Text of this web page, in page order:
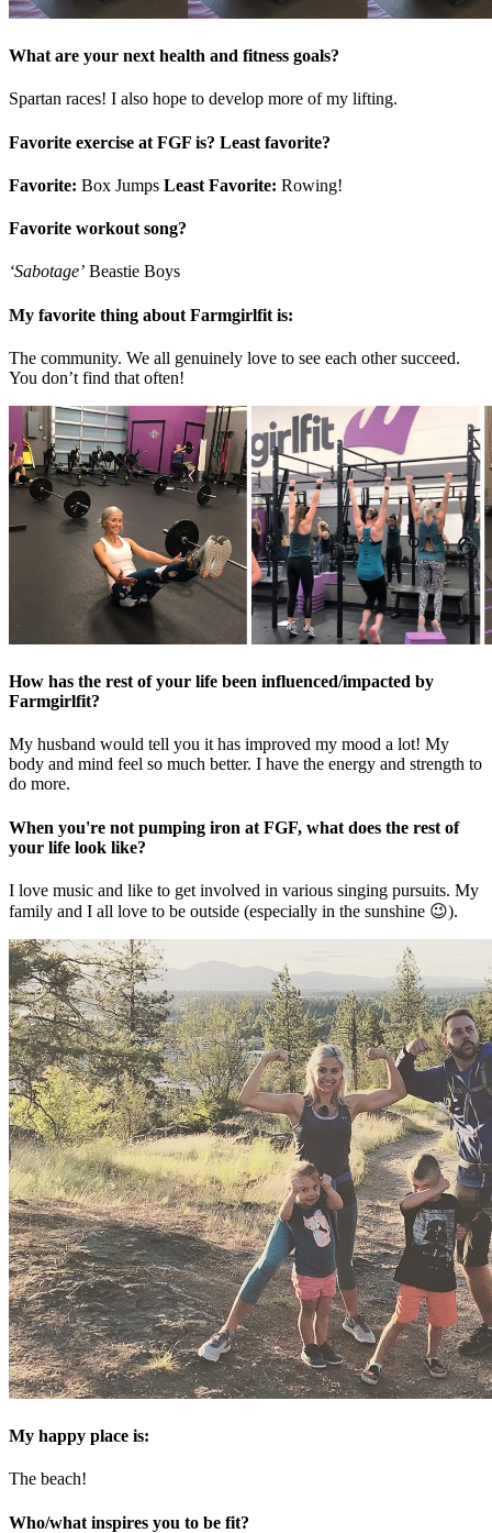
What are your next health and fitness goals?
Spartan races! I also hope to develop more of my lifting.
Favorite exercise at FGF is? Least favorite?
Favorite: Box Jumps Least Favorite: Rowing!
Favorite workout song?
‘Sabotage’ Beastie Boys
My favorite thing about Farmgirlfit is:
The community. We all genuinely love to see each other succeed.
You don’t find that often!
How has the rest of your life been influenced/impacted by
Farmgirlfit?
My husband would tell you it has improved my mood a lot! My
body and mind feel so much better. I have the energy and strength to
do more.
When you're not pumping iron at FGF, what does the rest of
your life look like?
I love music and like to get involved in various singing pursuits. My
family and I all love to be outside (especially in the sunshine 😉).
My happy place is:
The beach!
Who/what inspires you to be fit?